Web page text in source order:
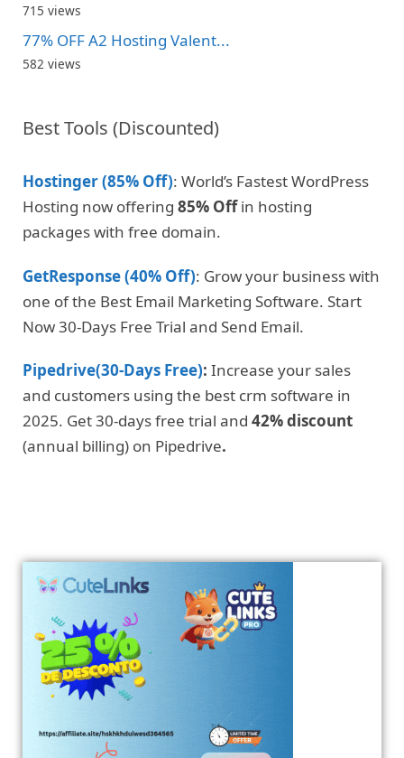
715 views
77% OFF A2 Hosting Valent...
582 views
Best Tools (Discounted)
Hostinger (85% Off): World’s Fastest WordPress
Hosting now offering 85% Offin hosting
packages with free domain.
GetResponse (40% Off): Grow your business with
one of the Best Email Marketing Software. Start
Now 30-Days Free Trial and Send Email.
Pipedrive(30-Days Free): Increase your sales
and customers using the best crm software in
2025. Get 30-days free trial and 42% discount
(annual billing) on Pipedrive.